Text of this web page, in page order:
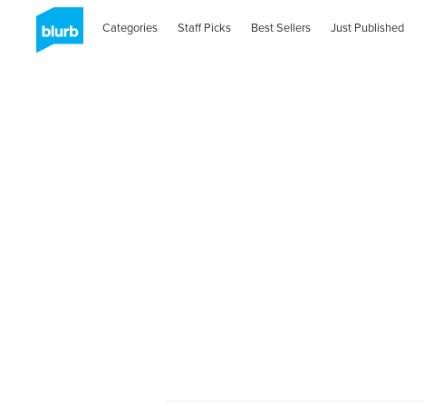
Categories Staff Picks Best Sellers Just Published